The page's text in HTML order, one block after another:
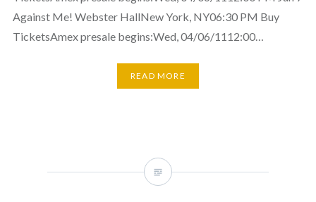
Against Me! Webster HallNew York, NY06:30 PM Buy
TicketsAmex presale begins:Wed, 04/06/1112:00…
READ MORE